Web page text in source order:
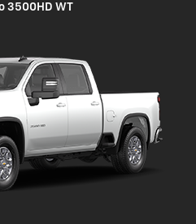
3500HD WT